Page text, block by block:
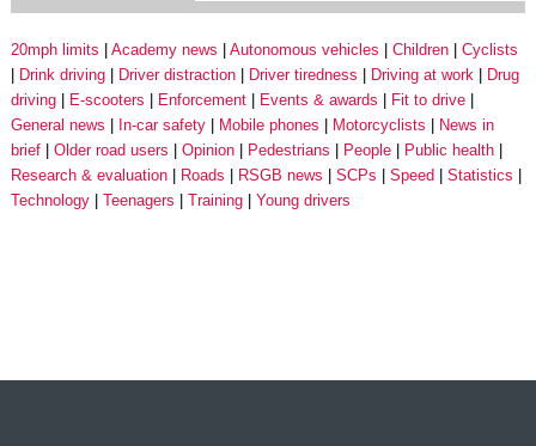
20mph limits Academy news Autonomous vehicles Children
Cyclists
Drink driving
Driver distraction Driver tiredness Driving at work
Drug
driving
E-scooters Enforcement Events & awards
Fit to drive
General news
In-car safety Mobile phones Motorcyclists
News in
brief
Older road users Opinion Pedestrians People
Public health
Research & evaluation
Roads RSGB news SCPs Speed
Statistics
Technology
Teenagers Training Young drivers